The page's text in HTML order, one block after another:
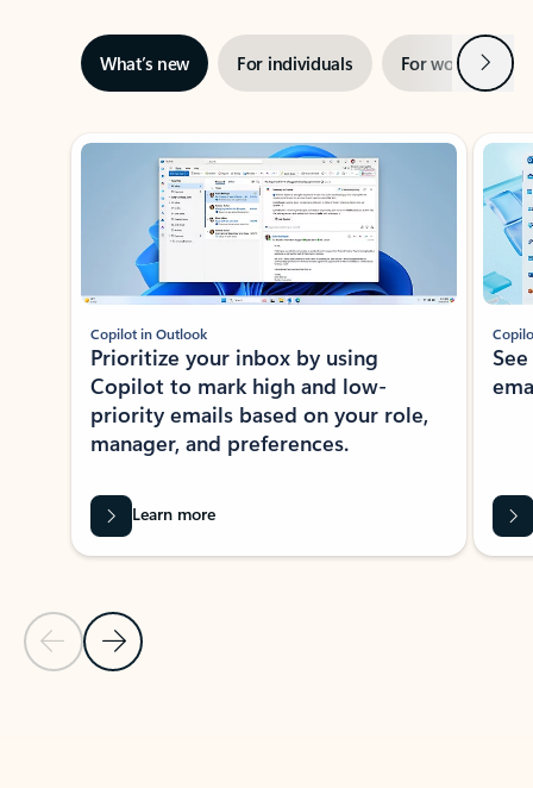
What’s new For individuals For work Next
Showing slide 1 of 3
Previous Slide
Next Slide
Copilot in Outlook
Prioritize your inbox by using
Copilot to mark high and low-
priority emails based on your role,
manager, and preferences.
Learn more